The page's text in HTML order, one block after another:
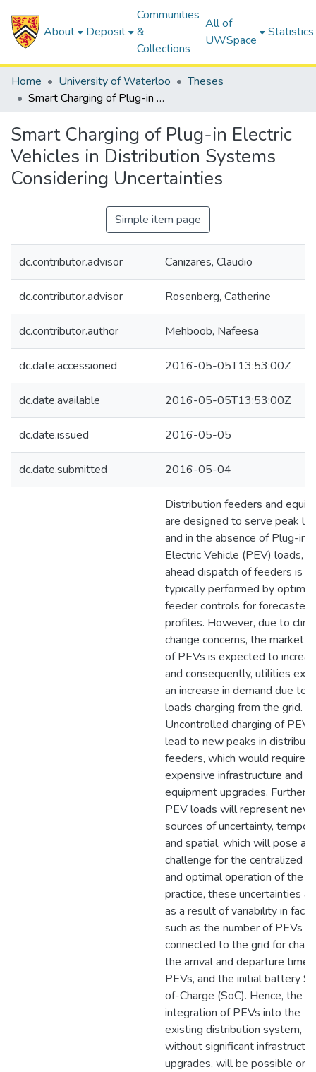
About Deposit
Communities
&
Collections
All of
UWSpace
Statistics
Home University of Waterloo
Theses
Smart Charging of Plug-in Electric Vehicles in Distribution Systems Considering Uncertainties
Smart Charging of Plug-in Electric
Vehicles in Distribution Systems
Considering Uncertainties
Simple item page
dc.contributor.advisor Canizares, Claudio
dc.contributor.advisor Rosenberg, Catherine
dc.contributor.author Mehboob, Nafeesa
dc.date.accessioned 2016-05-05T13:53:00Z
dc.date.available 2016-05-05T13:53:00Z
dc.date.issued 2016-05-05
dc.date.submitted 2016-05-04
Distribution feeders and
are designed to serve peak
and in the absence of Plug-in
Electric Vehicle (PEV) loads,
ahead dispatch of feeders is
typically performed by
feeder controls for forecasted
profiles. However, due to
change concerns, the market
of PEVs is expected to
and consequently, utilities
an increase in demand due to
loads charging from the grid.
Uncontrolled charging of
lead to new peaks in
feeders, which would require
expensive infrastructure and
equipment upgrades.
PEV loads will represent new
sources of uncertainty,
and spatial, which will pose a
challenge for the centralized
and optimal operation of the
practice, these uncertainties
as a result of variability in
such as the number of PEVs
connected to the grid for
the arrival and departure
PEVs, and the initial battery
of-Charge (SoC). Hence, the
integration of PEVs into the
existing distribution system,
without significant
upgrades, will be possible only